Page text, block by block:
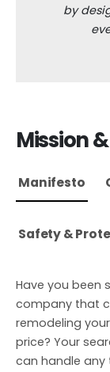
by
Mission
Manifesto
Safety &
Have you been
company that
remodeling
price? Your
can handle any